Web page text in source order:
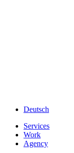
Deutsch
Services
Work
Agency